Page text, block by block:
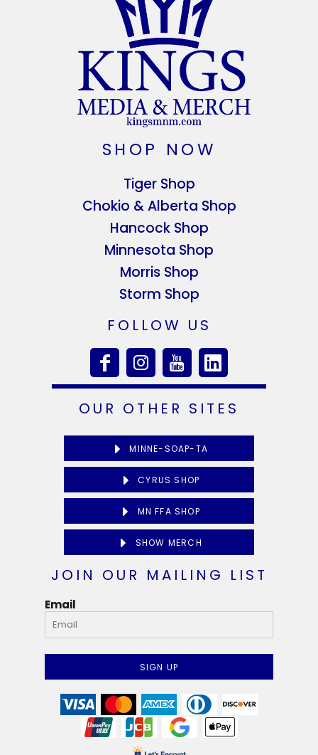
SHOP NOW
Tiger Shop
Chokio & Alberta Shop
Hancock Shop
Minnesota Shop
Morris Shop
Storm Shop
FOLLOW US
OUR OTHER SITES
MINNE-SOAP-TA
CYRUS SHOP
MN FFA SHOP
SHOW MERCH
JOIN OUR MAILING LIST
Email
SIGN UP